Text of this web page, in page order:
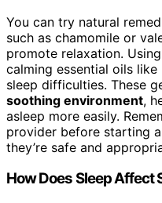
You can try natural
such as chamomile or
promote relaxation. Using
calming essential oils
sleep difficulties. These
soothing environment,
asleep more easily.
provider before starting
they’re safe and
How Does Sleep Affect